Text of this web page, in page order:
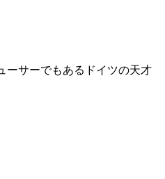
ーサーでもあるドイツの天才